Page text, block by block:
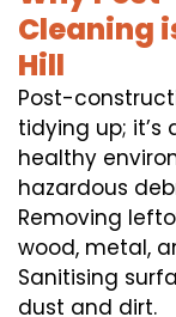
Cleaning
Hill
Post-
tidying up; it’s
healthy
hazardous
Removing
wood, metal,
Sanitising
dust and dirt.